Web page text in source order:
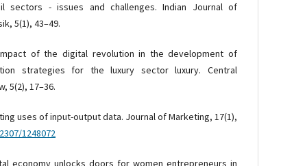
sectors - issues and challenges. Indian Journal of
5(1), 43–49.
impact of the digital revolution in the development of
strategies for the luxury sector luxury. Central
5(2), 17–36.
uses of input-output data. Journal of Marketing, 17(1),
1248072
economy unlocks doors for women entrepreneurs in